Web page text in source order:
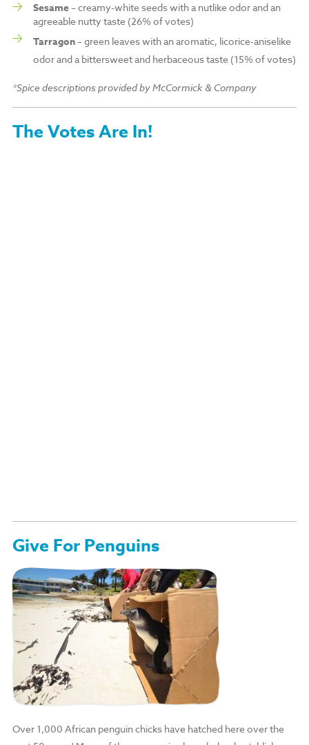
Sesame– creamy-white seeds with a nutlike odor and an
agreeable nutty taste (26% of votes)
Tarragon– green leaves with an aromatic, licorice-aniselike
odor and a bittersweet and herbaceous taste (15% of votes)
*Spice descriptions provided by McCormick & Company
The Votes Are In!
Give For Penguins
Over 1,000 African penguin chicks have hatched here over the